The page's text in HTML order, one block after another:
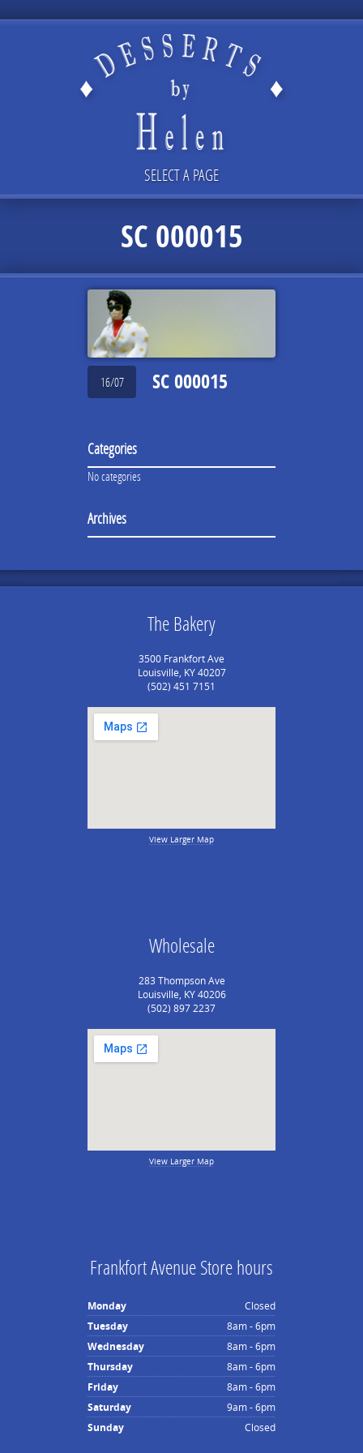
SELECT A PAGE
SC 000015
16/07 SC 000015
Categories
No categories
Archives
The Bakery
3500 Frankfort Ave
Louisville, KY 40207
(502) 451 7151
View Larger Map
Wholesale
283 Thompson Ave
Louisville, KY 40206
(502) 897 2237
View Larger Map
Frankfort Avenue Store hours
Monday
Closed
Tuesday
8am - 6pm
Wednesday
8am - 6pm
Thursday
8am - 6pm
Friday
8am - 6pm
Saturday
9am - 6pm
Sunday
Closed